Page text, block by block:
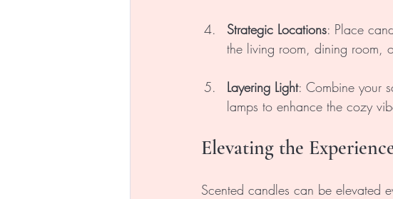
Strategic Locations: Place
the living room, dining room,
Layering Light: Combine your
lamps to enhance the cozy
Elevating the
Scented candles can be elevated